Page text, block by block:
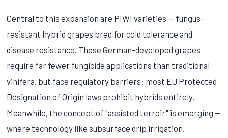
Central to this expansion are PIWI varieties — fungus-
resistant hybrid grapes bred for cold tolerance and
disease resistance. These German-developed grapes
require far fewer fungicide applications than traditional
vinifera, but face regulatory barriers: most EU Protected
Designation of Origin laws prohibit hybrids entirely.
Meanwhile, the concept of "assisted terroir" is emerging —
where technology like subsurface drip irrigation,